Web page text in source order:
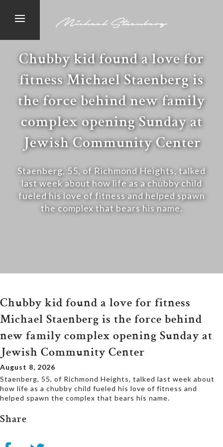
Chubby kid found a love for
fitness Michael Staenberg is
the force behind new family
complex opening Sunday at
Jewish Community Center
Staenberg, 55, of Richmond Heights, talked
last week about how life as a chubby child
fueled his love of fitness and helped spawn
the complex that bears his name.
Chubby kid found a love for fitness
Michael Staenberg is the force behind
new family complex opening Sunday at
Jewish Community Center
August 8, 2026
Staenberg, 55, of Richmond Heights, talked last week about
how life as a chubby child fueled his love of fitness and
helped spawn the complex that bears his name.
Share